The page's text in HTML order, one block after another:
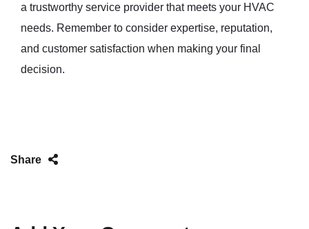
a trustworthy service provider that meets your HVAC
needs. Remember to consider expertise, reputation,
and customer satisfaction when making your final
decision.
Share